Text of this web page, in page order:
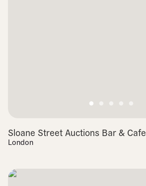
Sloane Street Auctions Bar & Cafe
London